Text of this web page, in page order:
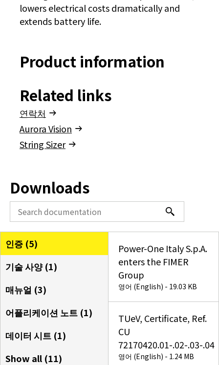
lowers electrical costs dramatically and
extends battery life.
Product information
Related links
연락처
Aurora Vision
String Sizer
Downloads
인증 (5)
기술 사양 (1)
매뉴얼 (3)
어플리케이션 노트 (1)
데이터 시트 (1)
Show all (11)
Power-One Italy S.p.A.
enters the FIMER
Group
영어 (English) - 19.03 KB
TUeV, Certificate, Ref.
CU
72170420.01-.02-.03-.04
영어 (English) - 1.24 MB